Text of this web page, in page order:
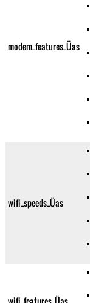
modem_features_Üas
wifi_speeds_Üas